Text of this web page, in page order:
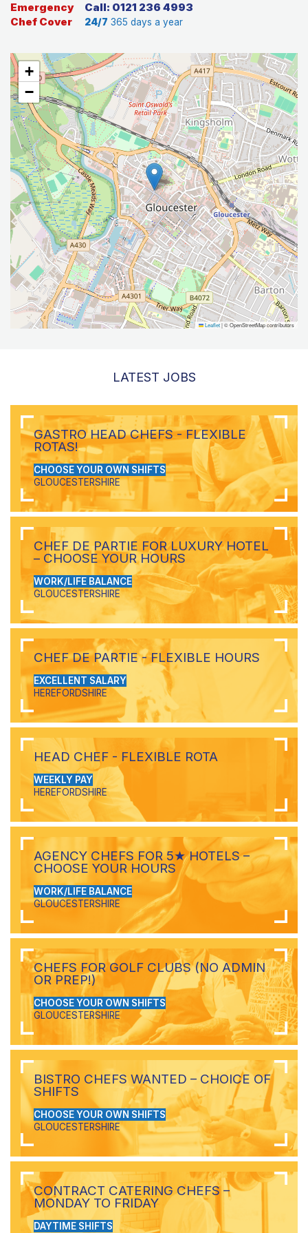
Emergency
Chef Cover
Call: 0121 236 4993
24/7 365 days a year
+
−
Leaflet|© OpenStreetMap contributors
LATEST JOBS
GASTRO HEAD CHEFS - FLEXIBLE
ROTAS!
CHOOSE YOUR OWN SHIFTS
GLOUCESTERSHIRE
CHEF DE PARTIE FOR LUXURY HOTEL
– CHOOSE YOUR HOURS
WORK/LIFE BALANCE
GLOUCESTERSHIRE
CHEF DE PARTIE - FLEXIBLE HOURS
EXCELLENT SALARY
HEREFORDSHIRE
HEAD CHEF - FLEXIBLE ROTA
WEEKLY PAY
HEREFORDSHIRE
AGENCY CHEFS FOR 5★ HOTELS –
CHOOSE YOUR HOURS
WORK/LIFE BALANCE
GLOUCESTERSHIRE
CHEFS FOR GOLF CLUBS (NO ADMIN
OR PREP!)
CHOOSE YOUR OWN SHIFTS
GLOUCESTERSHIRE
BISTRO CHEFS WANTED – CHOICE OF
SHIFTS
CHOOSE YOUR OWN SHIFTS
GLOUCESTERSHIRE
CONTRACT CATERING CHEFS –
MONDAY TO FRIDAY
DAYTIME SHIFTS